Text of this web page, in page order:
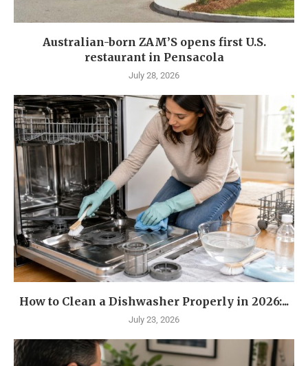
Australian-born ZAM’S opens first U.S.
restaurant in Pensacola
July 28, 2026
How to Clean a Dishwasher Properly in 2026:...
July 23, 2026